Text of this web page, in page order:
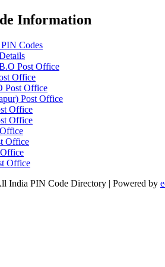
Information
Codes
Post Office
Office
Post Office
Post Office
Office
Office
Office
Office
India PIN Code Directory | Powered by